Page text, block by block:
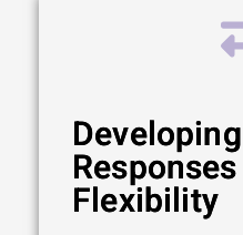
Flexibility